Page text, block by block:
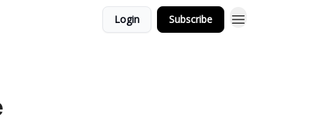
Login Subscribe